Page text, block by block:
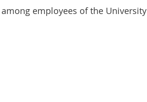
employees of the University